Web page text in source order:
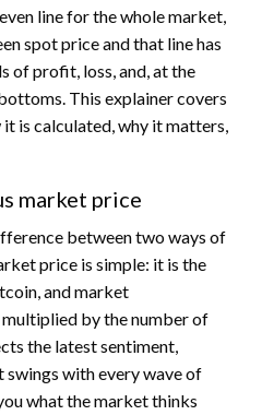
line for the whole market,
spot price and that line has
of profit, loss, and, at the
This explainer covers
is calculated, why it matters,
market price
between two ways of
price is simple: it is the
and market
by the number of
the latest sentiment,
with every wave of
what the market thinks